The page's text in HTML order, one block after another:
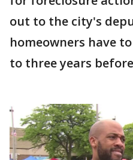
out to the city's
homeowners have
to three years